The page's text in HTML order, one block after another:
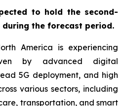
to hold the second-
the forecast period.
America is experiencing
by advanced digital
5G deployment, and high
various sectors, including
transportation, and smart